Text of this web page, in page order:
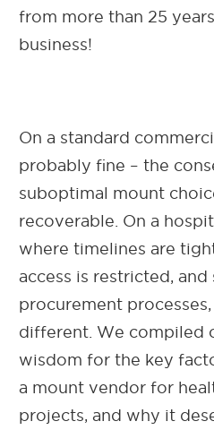
from more than 25
business!
On a standard
probably fine – the
suboptimal mount
recoverable. On a
where timelines are
access is restricted,
procurement
different. We compiled
wisdom for the key
a mount vendor for
projects, and why it